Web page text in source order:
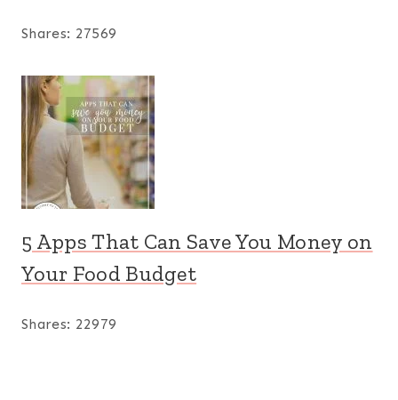
Shares: 27569
5 Apps That Can Save You Money on
Your Food Budget
Shares: 22979